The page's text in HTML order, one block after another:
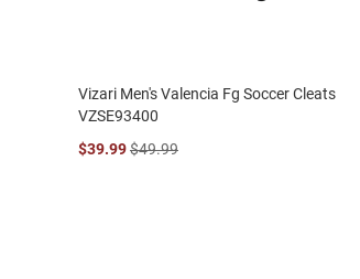
Vizari Men's Valencia Fg Soccer Cleats
VZSE93400
$39.99$49.99